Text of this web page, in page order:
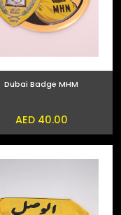
Dubai Badge MHM
AED 40.00